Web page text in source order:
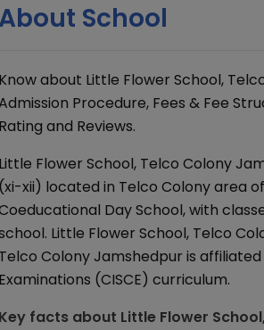
About School
Know about Little Flower School,
Procedure, Fees & Fee
Rating and Reviews.
Little Flower School, Telco Colony
(xi-xii) located in Telco Colony area
Day School, with
Little Flower School, Telco
Telco Colony Jamshedpur is
Examinations (CISCE) curriculum.
Key facts about Little Flower